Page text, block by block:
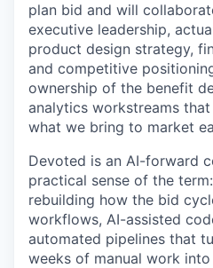
plan bid and will
executive leadership,
product design strategy,
and competitive
ownership of the benefit
analytics workstreams
what we bring to market
Devoted is an AI-forward
practical sense of the
rebuilding how the bid
workflows, AI-assisted
automated pipelines that
weeks of manual work